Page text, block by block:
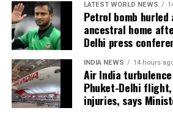
release, with distributors and
packed theatres across the
Nayagan crosses the Rs 100 crore
opening day and breaks the
GOAT, and Pathaan will become
figures are released after its
LATEST WORLD NEWS
Petrol bomb hurled
ancestral home
Delhi press
INDIA NEWS 14 hours
Air India
Phuket-Delhi
injuries, says